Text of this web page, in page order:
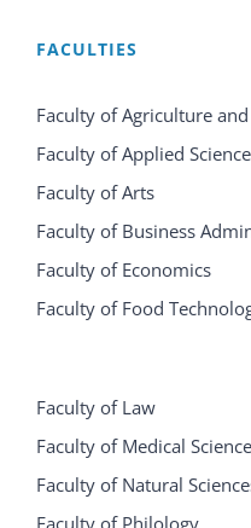
FACULTIES
Faculty of Agriculture
Faculty of Applied
Faculty of Arts
Faculty of Business
Faculty of Economics
Faculty of Food
Faculty of Law
Faculty of Medical
Faculty of Natural